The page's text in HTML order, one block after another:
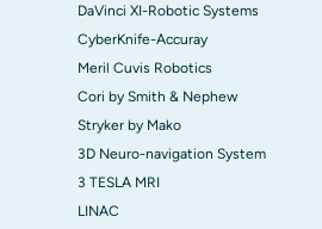
DaVinci XI-Robotic Systems
CyberKnife-Accuray
Meril Cuvis Robotics
Cori by Smith & Nephew
Stryker by Mako
3D Neuro-navigation System
3 TESLA MRI
LINAC